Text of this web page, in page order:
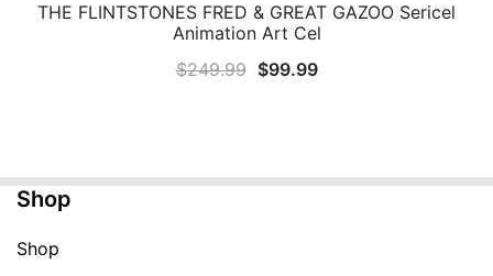
QUICK VIEW
THE FLINTSTONES FRED & GREAT GAZOO Sericel
Animation Art Cel
$249.99 Original
$99.99Current
Shop
Shop